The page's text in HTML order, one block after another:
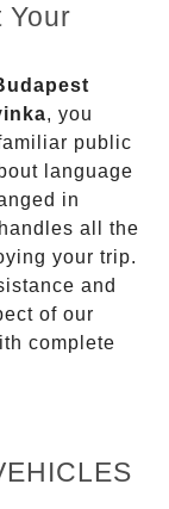
Your
, you
public
language
in
all the
your trip.
and
of our
complete